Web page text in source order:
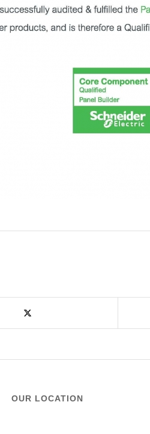
OUR LOCATION